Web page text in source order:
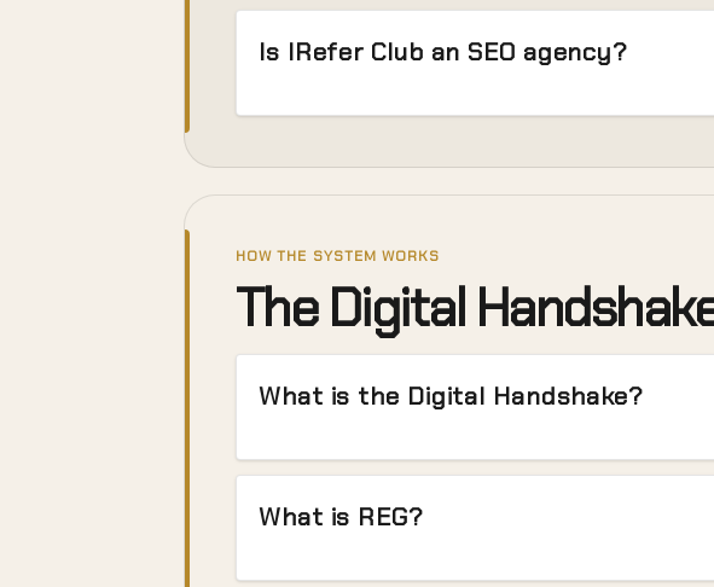
Is IRefer Club an SEO agency?
HOW THE SYSTEM WORKS
The Digital
What is the Digital Handshake?
What is REG?